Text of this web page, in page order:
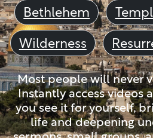
Bethlehem
Wilderness
Most people will never
Instantly access videos
you see it for yourself,
life and deepening